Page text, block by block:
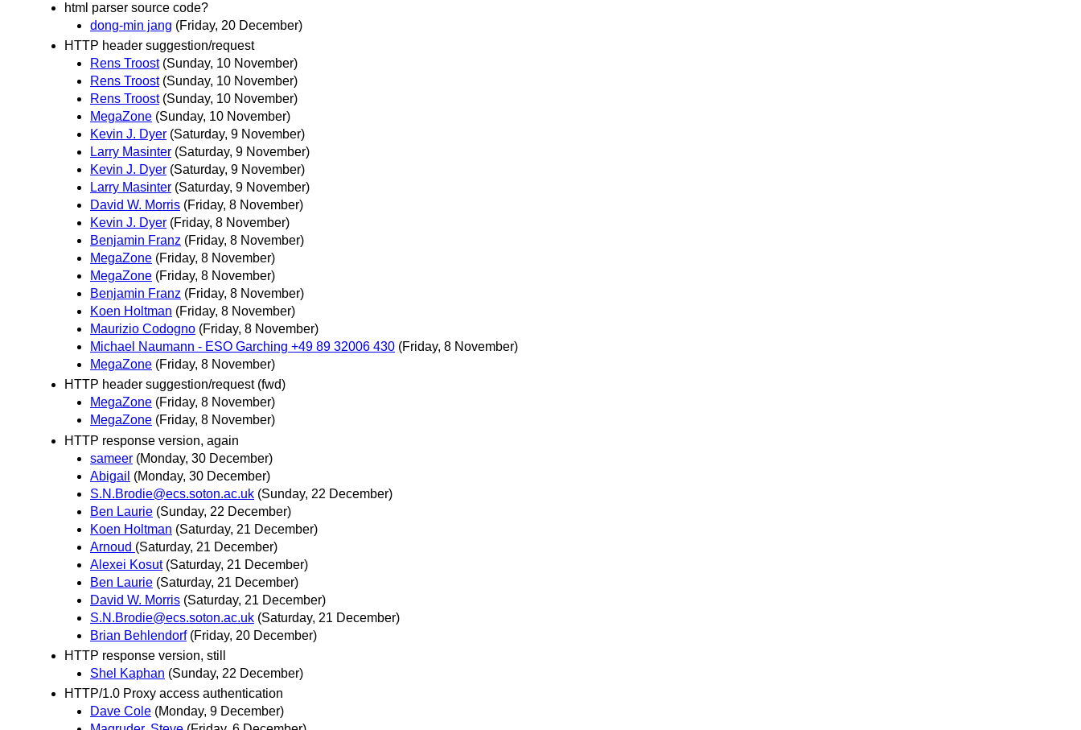
html parser source code?
dong-min jang (Friday, 20 December)
HTTP header suggestion/request
Rens Troost (Sunday, 10 November)
Rens Troost (Sunday, 10 November)
Rens Troost (Sunday, 10 November)
MegaZone (Sunday, 10 November)
Kevin J. Dyer (Saturday, 9 November)
Larry Masinter (Saturday, 9 November)
Kevin J. Dyer (Saturday, 9 November)
Larry Masinter (Saturday, 9 November)
David W. Morris (Friday, 8 November)
Kevin J. Dyer (Friday, 8 November)
Benjamin Franz (Friday, 8 November)
MegaZone (Friday, 8 November)
MegaZone (Friday, 8 November)
Benjamin Franz (Friday, 8 November)
Koen Holtman (Friday, 8 November)
Maurizio Codogno (Friday, 8 November)
Michael Naumann - ESO Garching +49 89 32006 430 (Friday, 8 November)
MegaZone (Friday, 8 November)
HTTP header suggestion/request (fwd)
MegaZone (Friday, 8 November)
MegaZone (Friday, 8 November)
HTTP response version, again
sameer (Monday, 30 December)
Abigail (Monday, 30 December)
S.N.Brodie@ecs.soton.ac.uk (Sunday, 22 December)
Ben Laurie (Sunday, 22 December)
Koen Holtman (Saturday, 21 December)
Arnoud (Saturday, 21 December)
Alexei Kosut (Saturday, 21 December)
Ben Laurie (Saturday, 21 December)
David W. Morris (Saturday, 21 December)
S.N.Brodie@ecs.soton.ac.uk (Saturday, 21 December)
Brian Behlendorf (Friday, 20 December)
HTTP response version, still
Shel Kaphan (Sunday, 22 December)
HTTP/1.0 Proxy access authentication
Dave Cole (Monday, 9 December)